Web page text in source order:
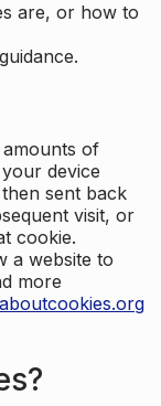
are, or how to
of
device
sent back
visit, or
cookie.
a website to
more